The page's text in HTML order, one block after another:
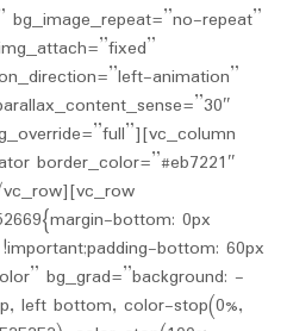
bg_image_repeat=”no-repeat”
animation”
border_color=”#eb7221″
bottom: 0px
bottom: 60px
bg_grad=”background: -
left bottom, color-stop(0%,